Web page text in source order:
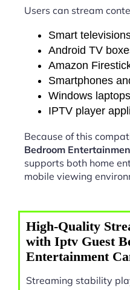
Users can stream
Smart
Android TV
Amazon
Smartphones
Windows
IPTV player
Because of this
Bedroom
supports both home
mobile viewing
High-Quality
with Iptv Guest
Entertainment
Streaming stability